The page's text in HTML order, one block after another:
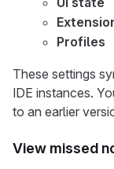
Profiles
These settings
IDE instances.
to an earlier
View missed